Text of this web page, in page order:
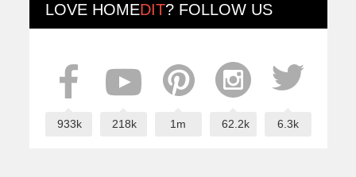
LOVE HOMEDIT? FOLLOW US
933k 218k 1m 62.2k 6.3k